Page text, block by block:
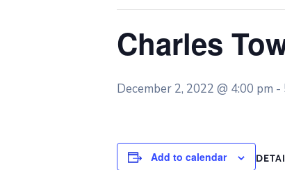
Charles
December 2, 2022 @ 4:00 pm -
Add to calendar